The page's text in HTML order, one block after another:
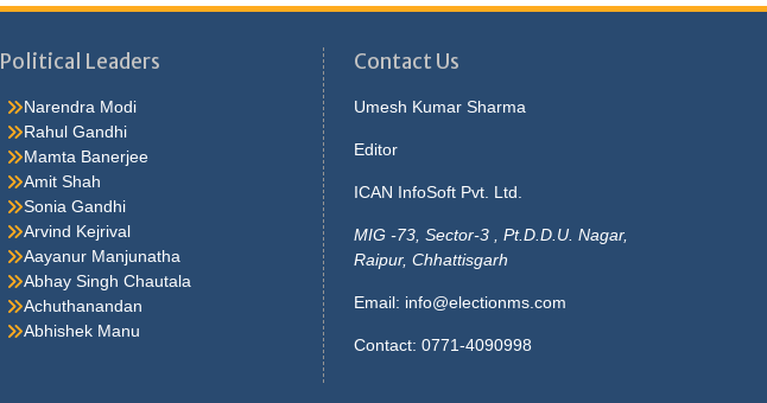
Political Leaders
Narendra Modi
Rahul Gandhi
Mamta Banerjee
Amit Shah
Sonia Gandhi
Arvind Kejrival
Aayanur Manjunatha
Abhay Singh Chautala
Achuthanandan
Abhishek Manu
Contact Us
Umesh Kumar Sharma
Editor
ICAN InfoSoft Pvt. Ltd.
MIG -73, Sector-3 , Pt.D.D.U. Nagar,
Raipur, Chhattisgarh
Email: info@electionms.com
Contact: 0771-4090998